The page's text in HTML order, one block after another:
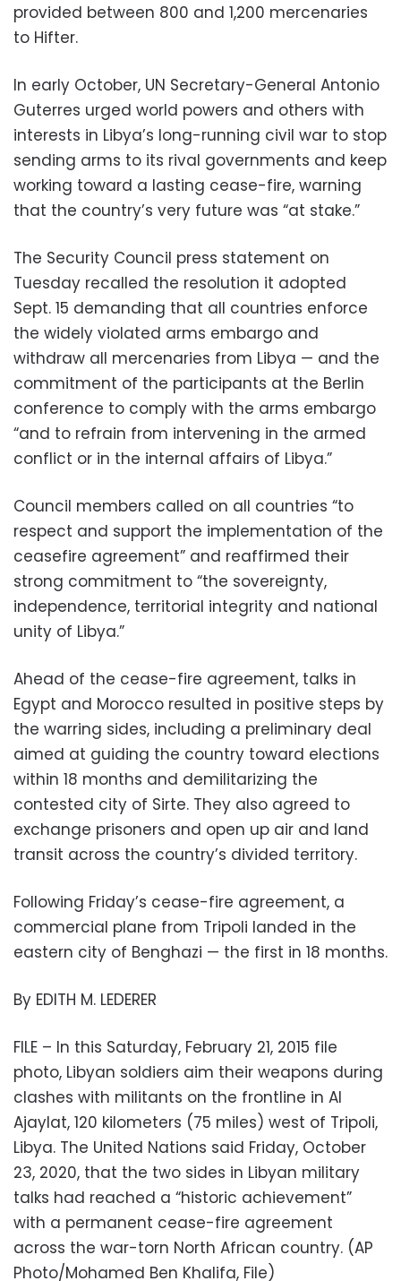
provided between 800 and 1,200 mercenaries
to Hifter.
In early October, UN Secretary-General Antonio
Guterres urged world powers and others with
interests in Libya’s long-running civil war to stop
sending arms to its rival governments and keep
working toward a lasting cease-fire, warning
that the country’s very future was “at stake.”
The Security Council press statement on
Tuesday recalled the resolution it adopted
Sept. 15 demanding that all countries enforce
the widely violated arms embargo and
withdraw all mercenaries from Libya — and the
commitment of the participants at the Berlin
conference to comply with the arms embargo
“and to refrain from intervening in the armed
conflict or in the internal affairs of Libya.”
Council members called on all countries “to
respect and support the implementation of the
ceasefire agreement” and reaffirmed their
strong commitment to “the sovereignty,
independence, territorial integrity and national
unity of Libya.”
Ahead of the cease-fire agreement, talks in
Egypt and Morocco resulted in positive steps by
the warring sides, including a preliminary deal
aimed at guiding the country toward elections
within 18 months and demilitarizing the
contested city of Sirte. They also agreed to
exchange prisoners and open up air and land
transit across the country’s divided territory.
Following Friday’s cease-fire agreement, a
commercial plane from Tripoli landed in the
eastern city of Benghazi — the first in 18 months.
By EDITH M. LEDERER
FILE – In this Saturday, February 21, 2015 file
photo, Libyan soldiers aim their weapons during
clashes with militants on the frontline in Al
Ajaylat, 120 kilometers (75 miles) west of Tripoli,
Libya. The United Nations said Friday, October
23, 2020, that the two sides in Libyan military
talks had reached a “historic achievement”
with a permanent cease-fire agreement
across the war-torn North African country. (AP
Photo/Mohamed Ben Khalifa, File)